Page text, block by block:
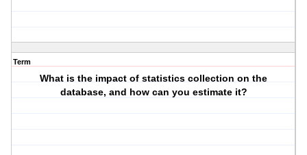
Term
What is the impact of statistics collection on the
database, and how can you estimate it?